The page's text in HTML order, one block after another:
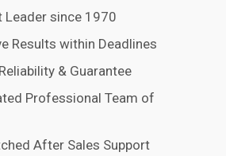
Leader since 1970
Results within Deadlines
& Guarantee
Professional Team of
After Sales Support